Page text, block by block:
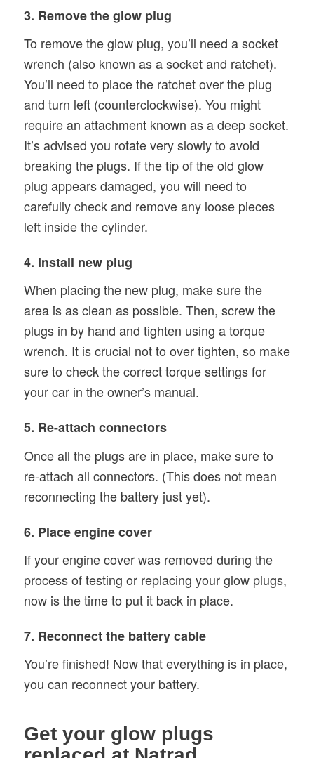
3. Remove the glow plug
To remove the glow plug, you’ll need a socket
wrench (also known as a socket and ratchet).
You’ll need to place the ratchet over the plug
and turn left (counterclockwise). You might
require an attachment known as a deep socket.
It’s advised you rotate very slowly to avoid
breaking the plugs. If the tip of the old glow
plug appears damaged, you will need to
carefully check and remove any loose pieces
left inside the cylinder.
4. Install new plug
When placing the new plug, make sure the
area is as clean as possible. Then, screw the
plugs in by hand and tighten using a torque
wrench. It is crucial not to over tighten, so make
sure to check the correct torque settings for
your car in the owner’s manual.
5. Re-attach connectors
Once all the plugs are in place, make sure to
re-attach all connectors. (This does not mean
reconnecting the battery just yet).
6. Place engine cover
If your engine cover was removed during the
process of testing or replacing your glow plugs,
now is the time to put it back in place.
7. Reconnect the battery cable
You’re finished! Now that everything is in place,
you can reconnect your battery.
Get your glow plugs